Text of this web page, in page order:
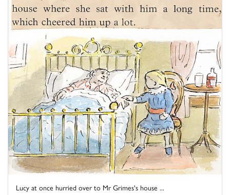
Lucy at once hurried over to Mr Grimes's house ...